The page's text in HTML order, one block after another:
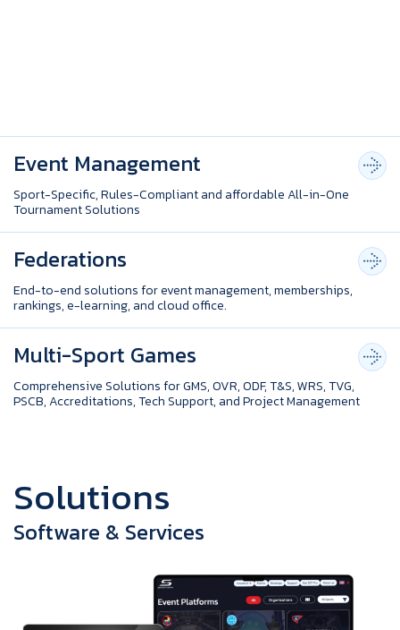
Event Management
Sport-Specific, Rules-Compliant and affordable All-in-One
Tournament Solutions
Federations
End-to-end solutions for event management, memberships,
rankings, e-learning, and cloud office.
Multi-Sport Games
Comprehensive Solutions for GMS, OVR, ODF, T&S, WRS, TVG,
PSCB, Accreditations, Tech Support, and Project Management
Solutions
Software & Services